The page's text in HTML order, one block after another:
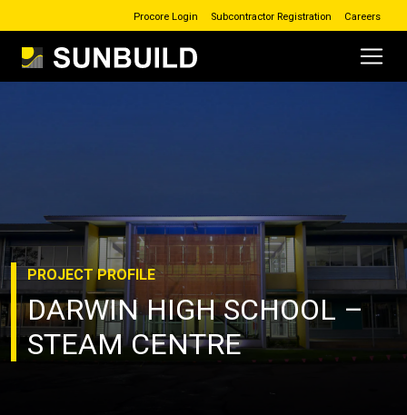
Skip to content
Procore Login Subcontractor Registration Careers
Main Navigation
PROJECTPROFILE
DARWIN HIGH SCHOOL –
STEAM CENTRE